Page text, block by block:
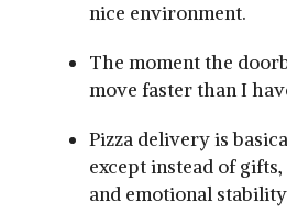
nice environment.
The moment the
move faster than I
Pizza delivery is
except instead of
and emotional